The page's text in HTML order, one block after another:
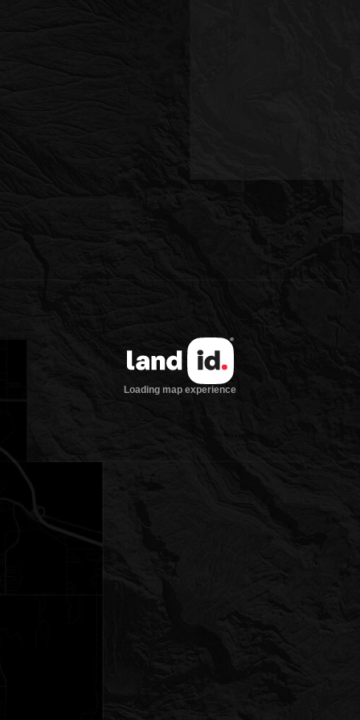
Loading map experience